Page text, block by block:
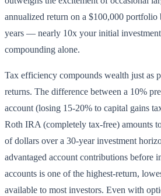
annualized return on a $100,000 portfolio
years — nearly 10x your initial
compounding alone.
Tax efficiency compounds wealth just as
returns. The difference between a 10%
account (losing 15-20% to capital gains
Roth IRA (completely tax-free) amounts
of dollars over a 30-year investment
advantaged account contributions before
accounts is one of the highest-return,
available to most investors. Even with